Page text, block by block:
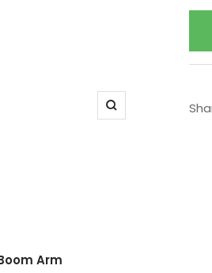
Zoom
Arm